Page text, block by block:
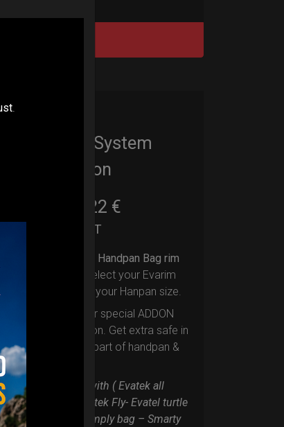
EvaRIM System
Protection
22,22 €
Ex 22% VAT
Upgrade your Handpan Bag rim
Select your Evarim
according to your Hanpan size.
Evarim it’s our special ADDON
RIM protection. Get extra safe in
the weakest part of handpan &
Compatible with ( Evatek all
series. – Evatek Fly- Evatel turtle
– Flyroll – Simply bag – Smarty
.